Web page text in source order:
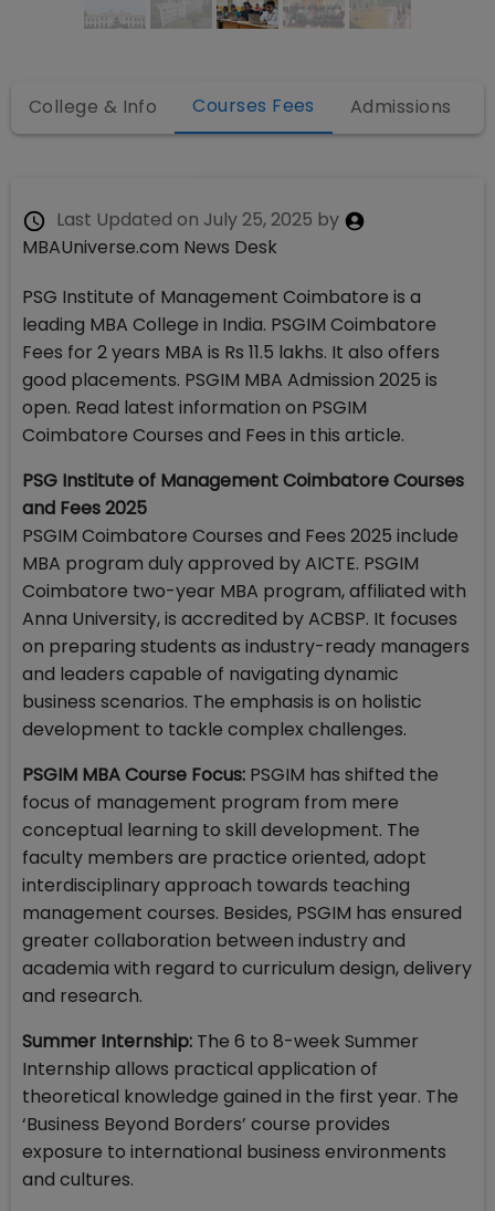
College & Info Courses Fees Admissions
Last Updated on July 25, 2025 by
MBAUniverse.com News Desk
PSG Institute of Management Coimbatore is a
leading MBA College in India. PSGIM Coimbatore
Fees for 2 years MBA is Rs 11.5 lakhs. It also offers
good placements. PSGIM MBA Admission 2025 is
open. Read latest information on PSGIM
Coimbatore Courses and Fees in this article.
PSG Institute of Management Coimbatore Courses
and Fees 2025
PSGIM Coimbatore Courses and Fees 2025 include
MBA program duly approved by AICTE. PSGIM
Coimbatore two-year MBA program, affiliated with
Anna University, is accredited by ACBSP. It focuses
on preparing students as industry-ready managers
and leaders capable of navigating dynamic
business scenarios. The emphasis is on holistic
development to tackle complex challenges.
PSGIM MBA Course Focus: PSGIM has shifted the
focus of management program from mere
conceptual learning to skill development. The
faculty members are practice oriented, adopt
interdisciplinary approach towards teaching
management courses. Besides, PSGIM has ensured
greater collaboration between industry and
academia with regard to curriculum design, delivery
and research.
Summer Internship: The 6 to 8-week Summer
Internship allows practical application of
theoretical knowledge gained in the first year. The
‘Business Beyond Borders’ course provides
exposure to international business environments
and cultures.